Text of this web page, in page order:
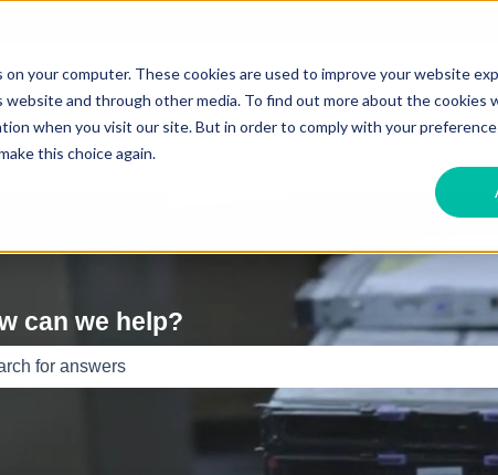
your computer. These cookies are used to improve your website
and through other media. To find out more about the cookies
when you visit our site. But in order to comply with your
this choice again.
can we help?
are no suggestions because the search field is empty.